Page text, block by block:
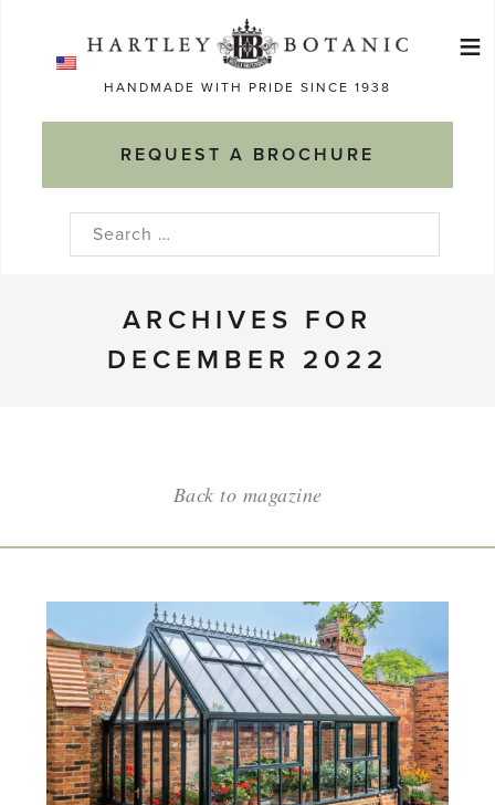
HANDMADE WITH PRIDE SINCE 1938
REQUEST A BROCHURE
≡
Search
ARCHIVES FOR
DECEMBER 2022
Back to magazine